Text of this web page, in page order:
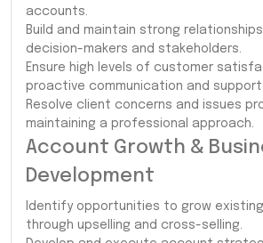
accounts.
Build and maintain strong
decision-makers and stakeholders.
Ensure high levels of customer
proactive communication and support.
Resolve client concerns and issues
maintaining a professional approach.
Account Growth &
Development
Identify opportunities to grow
through upselling and cross-selling.